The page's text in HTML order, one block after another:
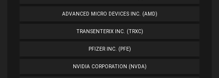
ADVANCED MICRO DEVICES INC. (AMD)
TRANSENTERIX INC. (TRXC)
PFIZER INC. (PFE)
NVIDIA CORPORATION (NVDA)